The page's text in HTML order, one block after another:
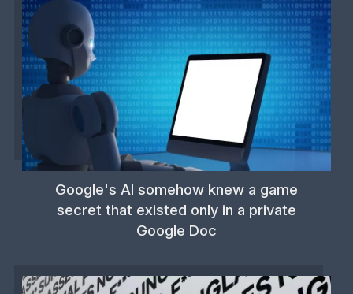
Google's AI somehow knew a game
secret that existed only in a private
Google Doc